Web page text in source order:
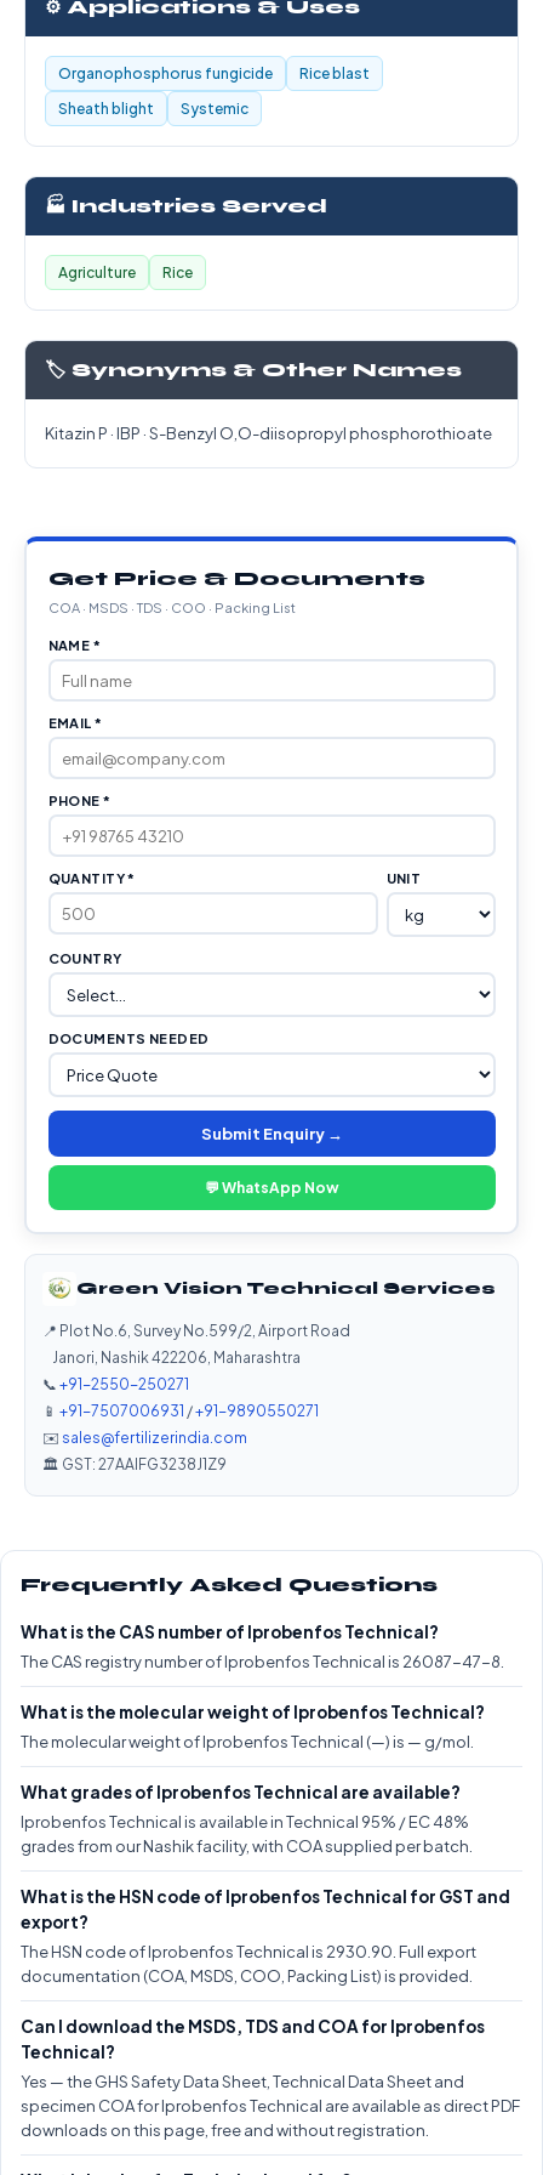
⚙️ Applications & Uses
Organophosphorus fungicide
Rice blast
Sheath blight
Systemic
🏭 Industries Served
Agriculture Rice
🏷️ Synonyms & Other Names
Kitazin P · IBP · S-Benzyl O,O-diisopropyl phosphorothioate
Get Price & Documents
COA · MSDS · TDS · COO · Packing List
NAME *
EMAIL *
PHONE *
QUANTITY * UNIT
COUNTRY
DOCUMENTS NEEDED
Submit Enquiry →
💬 WhatsApp Now
Green Vision Technical Services
📍 Plot No.6, Survey No.599/2, Airport Road
Janori, Nashik 422206, Maharashtra
📞 +91-2550-250271
📱 +91-7507006931 /+91-9890550271
✉️ sales@fertilizerindia.com
🏛️ GST: 27AAIFG3238J1Z9
Frequently Asked Questions
What is the CAS number of Iprobenfos Technical?
The CAS registry number of Iprobenfos Technical is 26087-47-8.
What is the molecular weight of Iprobenfos Technical?
The molecular weight of Iprobenfos Technical (—) is — g/mol.
What grades of Iprobenfos Technical are available?
Iprobenfos Technical is available in Technical 95% / EC 48%
grades from our Nashik facility, with COA supplied per batch.
What is the HSN code of Iprobenfos Technical for GST and
export?
The HSN code of Iprobenfos Technical is 2930.90. Full export
documentation (COA, MSDS, COO, Packing List) is provided.
Can I download the MSDS, TDS and COA for Iprobenfos
Technical?
Yes — the GHS Safety Data Sheet, Technical Data Sheet and
specimen COA for Iprobenfos Technical are available as direct PDF
downloads on this page, free and without registration.